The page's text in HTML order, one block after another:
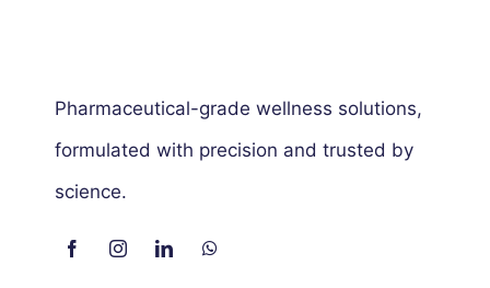
Pharmaceutical-grade wellness solutions,
formulated with precision and trusted by
science.